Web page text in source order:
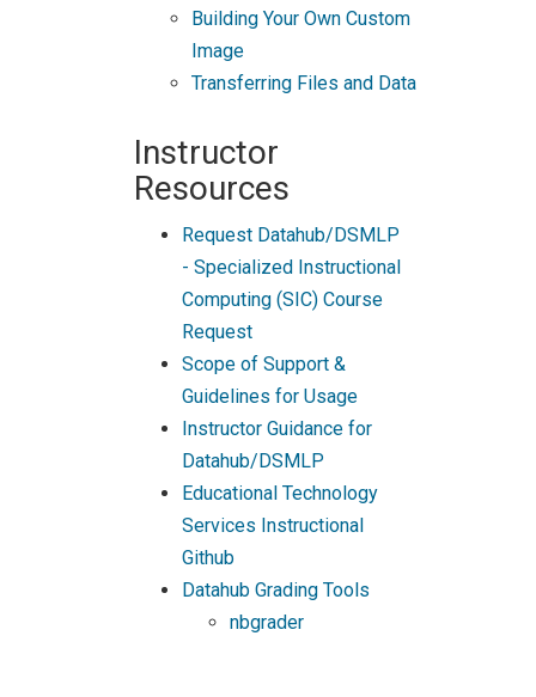
Building Your Own Custom
Image
Transferring Files and Data
Instructor
Resources
Request Datahub/DSMLP
- Specialized Instructional
Computing (SIC) Course
Request
Scope of Support &
Guidelines for Usage
Instructor Guidance for
Datahub/DSMLP
Educational Technology
Services Instructional
Github
Datahub Grading Tools
nbgrader